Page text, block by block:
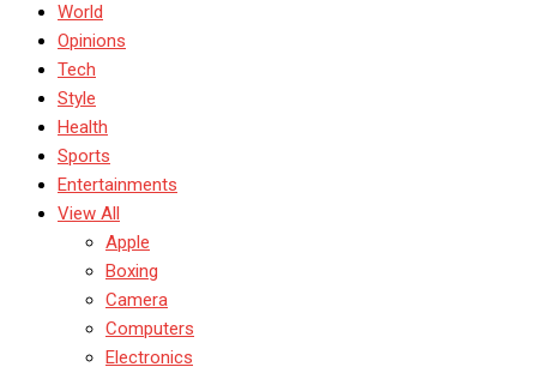
World
Opinions
Tech
Style
Health
Sports
Entertainments
View All
Apple
Boxing
Camera
Computers
Electronics